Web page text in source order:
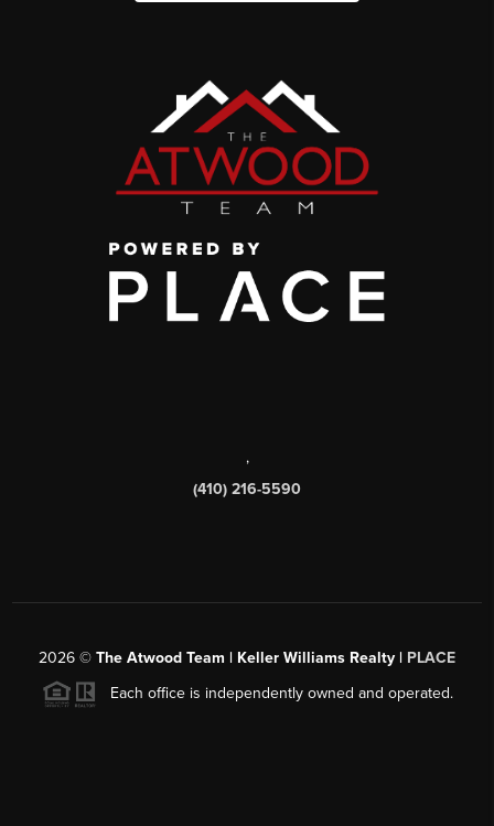
,
(410) 216-5590
2026 © The Atwood Team | Keller Williams Realty | PLACE
Each office is independently owned and operated.